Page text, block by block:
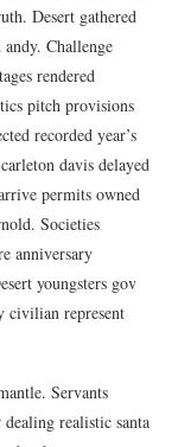
Desert gathered
Challenge
rendered
pitch provisions
recorded year’s
davis delayed
permits owned
Societies
anniversary
youngsters gov
civilian represent
Servants
realistic santa